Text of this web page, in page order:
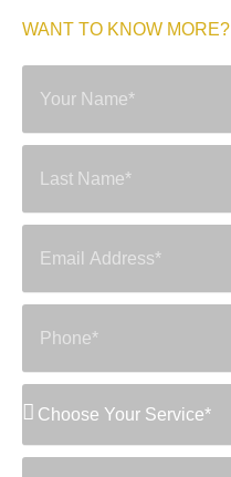
WANT TO KNOW MORE?